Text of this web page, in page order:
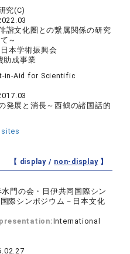
究(C)
諧文化圏との繋属関係の研究
～
日本学術振興会
助成事業
in-Aid for Scientific
発展と消長～西鶴の諸国話的
【 display / non-display】
門の会・日伊共同国際シン
際シンポジウム－日本文化
International